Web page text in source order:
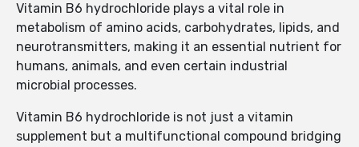
Vitamin B6 hydrochloride plays a vital role in
metabolism of amino acids, carbohydrates, lipids, and
neurotransmitters, making it an essential nutrient for
humans, animals, and even certain industrial
microbial processes.
Vitamin B6 hydrochloride is not just a vitamin
supplement but a multifunctional compound bridging